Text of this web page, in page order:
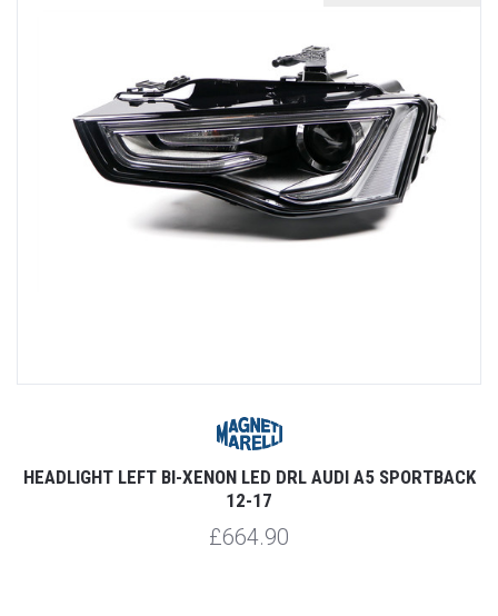
HEADLIGHT LEFT BI-XENON LED DRL AUDI A5 SPORTBACK
12-17
£664.90